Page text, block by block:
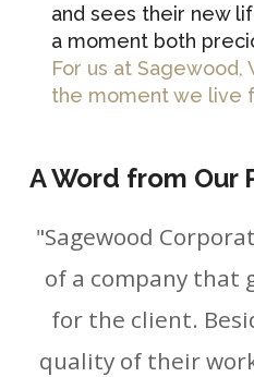
and sees their new
a moment both
For us at
the moment we live
A Word from Our
"Sagewood
of a company that
for the client.
quality of their